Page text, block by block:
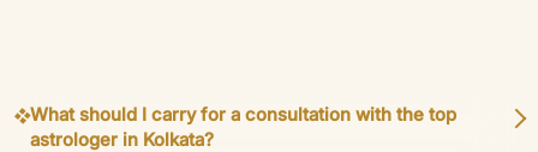
What should I carry for a consultation with the top
astrologer in Kolkata?